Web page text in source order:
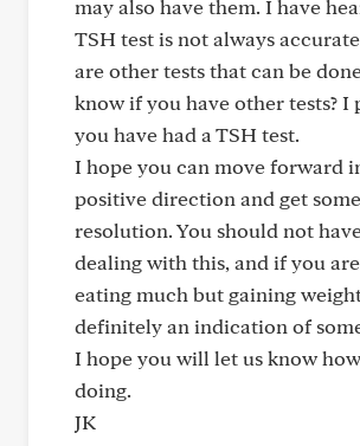
may also have them. I have
TSH test is not always
are other tests that can be
know if you have other tests? I
you have had a TSH test.
I hope you can move forward
positive direction and get some
resolution. You should not
dealing with this, and if you
eating much but gaining
definitely an indication of
I hope you will let us know
doing.
JK